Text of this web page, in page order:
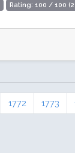
Rating: 100 / 100
1772 1773